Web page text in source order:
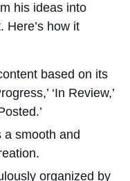
his ideas into
Here’s how it
based on its
‘In Review,’
a smooth and
organized by